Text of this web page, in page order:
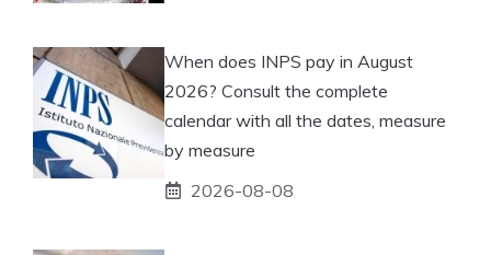
When does INPS pay in August
2026? Consult the complete
calendar with all the dates, measure
by measure
2026-08-08